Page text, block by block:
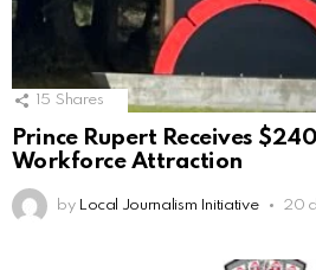
15 Shares
Prince Rupert Receives
Workforce Attraction
by Local Journalism Initiative 20